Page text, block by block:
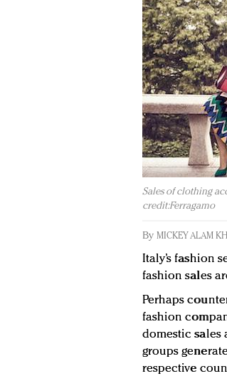
Sales of clothing
credit:Ferragamo
By MICKEY ALAM
Italy’s fashion
fashion sales
Perhaps
fashion
domestic sales
groups
respective